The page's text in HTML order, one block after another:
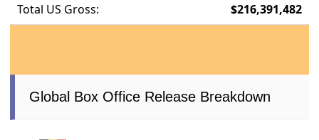
Total US Gross: $216,391,482
Global Box Office Release Breakdown